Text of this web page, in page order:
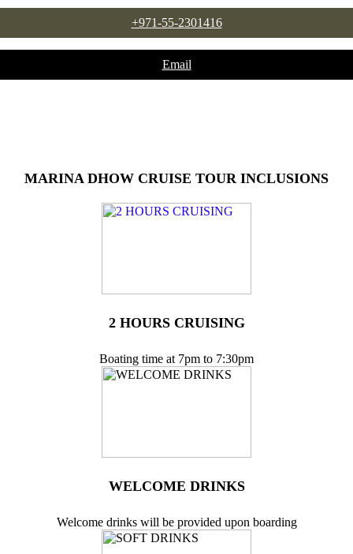
+971-55-2301416
Email
MARINA DHOW CRUISE TOUR INCLUSIONS
2 HOURS CRUISING
Boating time at 7pm to 7:30pm
WELCOME DRINKS
Welcome drinks will be provided upon boarding